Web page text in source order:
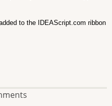
to the IDEAScript.com ribbon